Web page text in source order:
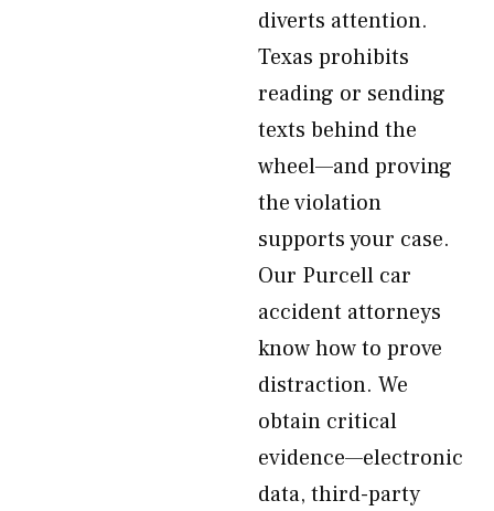
diverts attention.
Texas prohibits
reading or sending
texts behind the
wheel—and proving
the violation
supports your case.
Our Purcell car
accident attorneys
know how to prove
distraction. We
obtain critical
evidence—electronic
data, third-party